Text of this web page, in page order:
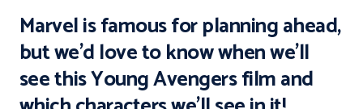
Marvel is famous for planning ahead,
but we’d love to know when we’ll
see thisYoung Avengersfilm and